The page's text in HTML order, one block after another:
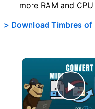
more RAM and
> Download Timbres of